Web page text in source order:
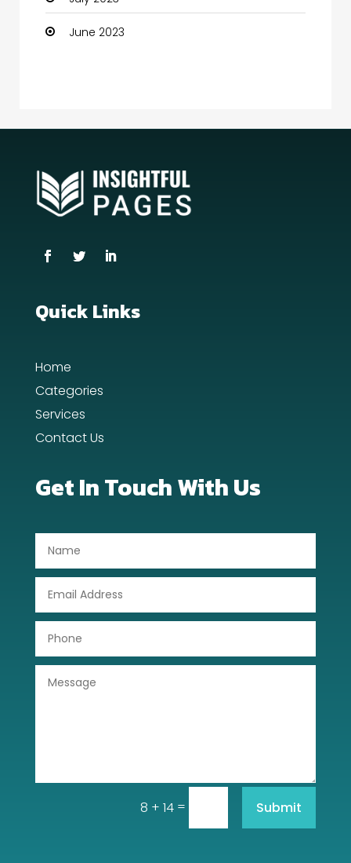
Computer Support and services
counseling
Coworking space
Dance School
Day Spa
Dentist
Drone service
Dumpster
Employment and Recruitment
June 2023
Quick Links
Home
Categories
Services
Contact Us
Get In Touch With Us
8 + 14 = Submit